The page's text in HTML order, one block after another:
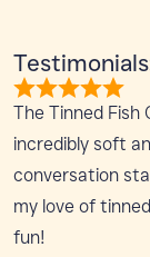
The Tinned Fish
incredibly soft
conversation
my love of
fun!